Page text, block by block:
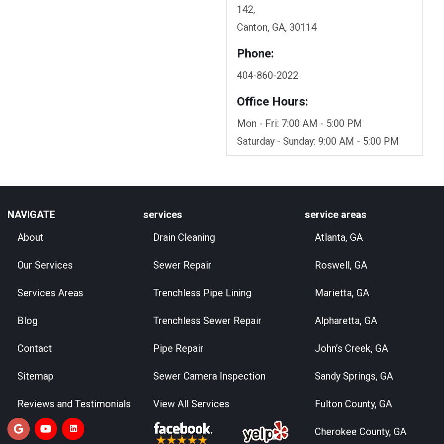
142,
Canton, GA, 30114
Phone:
404-860-2022
Office Hours:
Mon - Fri: 7:00 AM - 5:00 PM
Saturday - Sunday: 9:00 AM - 5:00 PM
NAVIGATE
About
Our Services
Services Areas
Blog
Contact
Sitemap
Reviews and Testimonials
services
Drain Cleaning
Sewer Repair
Trenchless Pipe Lining
Trenchless Sewer Repair
Pipe Repair
Sewer Camera Inspection
View All Services
service areas
Atlanta, GA
Roswell, GA
Marietta, GA
Alpharetta, GA
John’s Creek, GA
Sandy Springs, GA
Fulton County, GA
Cherokee County, GA